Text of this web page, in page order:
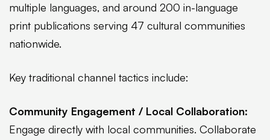
multiple languages, and around 200 in-language
print publications serving 47 cultural communities
nationwide.
Key traditional channel tactics include:
Community Engagement / Local Collaboration:
Engage directly with local communities. Collaborate